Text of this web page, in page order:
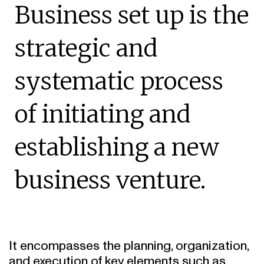
Business set up is the
strategic and
systematic process
of initiating and
establishing a new
business venture.
It encompasses the planning, organization,
and execution of key elements such as